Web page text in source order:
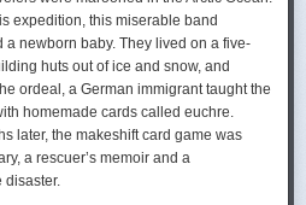
expedition, this miserable band
newborn baby. They lived on a five-
huts out of ice and snow, and
ordeal, a German immigrant taught the
homemade cards called euchre.
later, the makeshift card game was
a rescuer’s memoir and a